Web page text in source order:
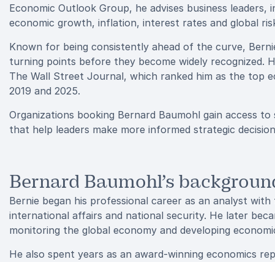
Economic Outlook Group, he advises business
economic growth, inflation, interest rates and global
Known for being consistently ahead of the curve,
turning points before they become widely recognized.
The Wall Street Journal, which ranked him as the top
2019 and 2025.
Organizations booking Bernard Baumohl gain access
that help leaders make more informed strategic
Bernard Baumohl’s
Bernie began his professional career as an analyst
international affairs and national security. He later
monitoring the global economy and developing
He also spent years as an award-winning economics